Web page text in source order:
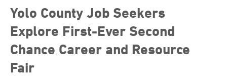
Yolo County Job Seekers
Explore First-Ever Second
Chance Career and Resource
Fair